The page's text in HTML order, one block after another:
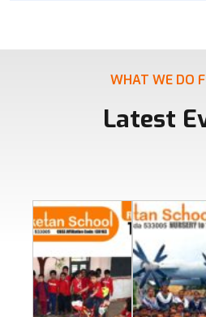
WHAT WE DO
Latest